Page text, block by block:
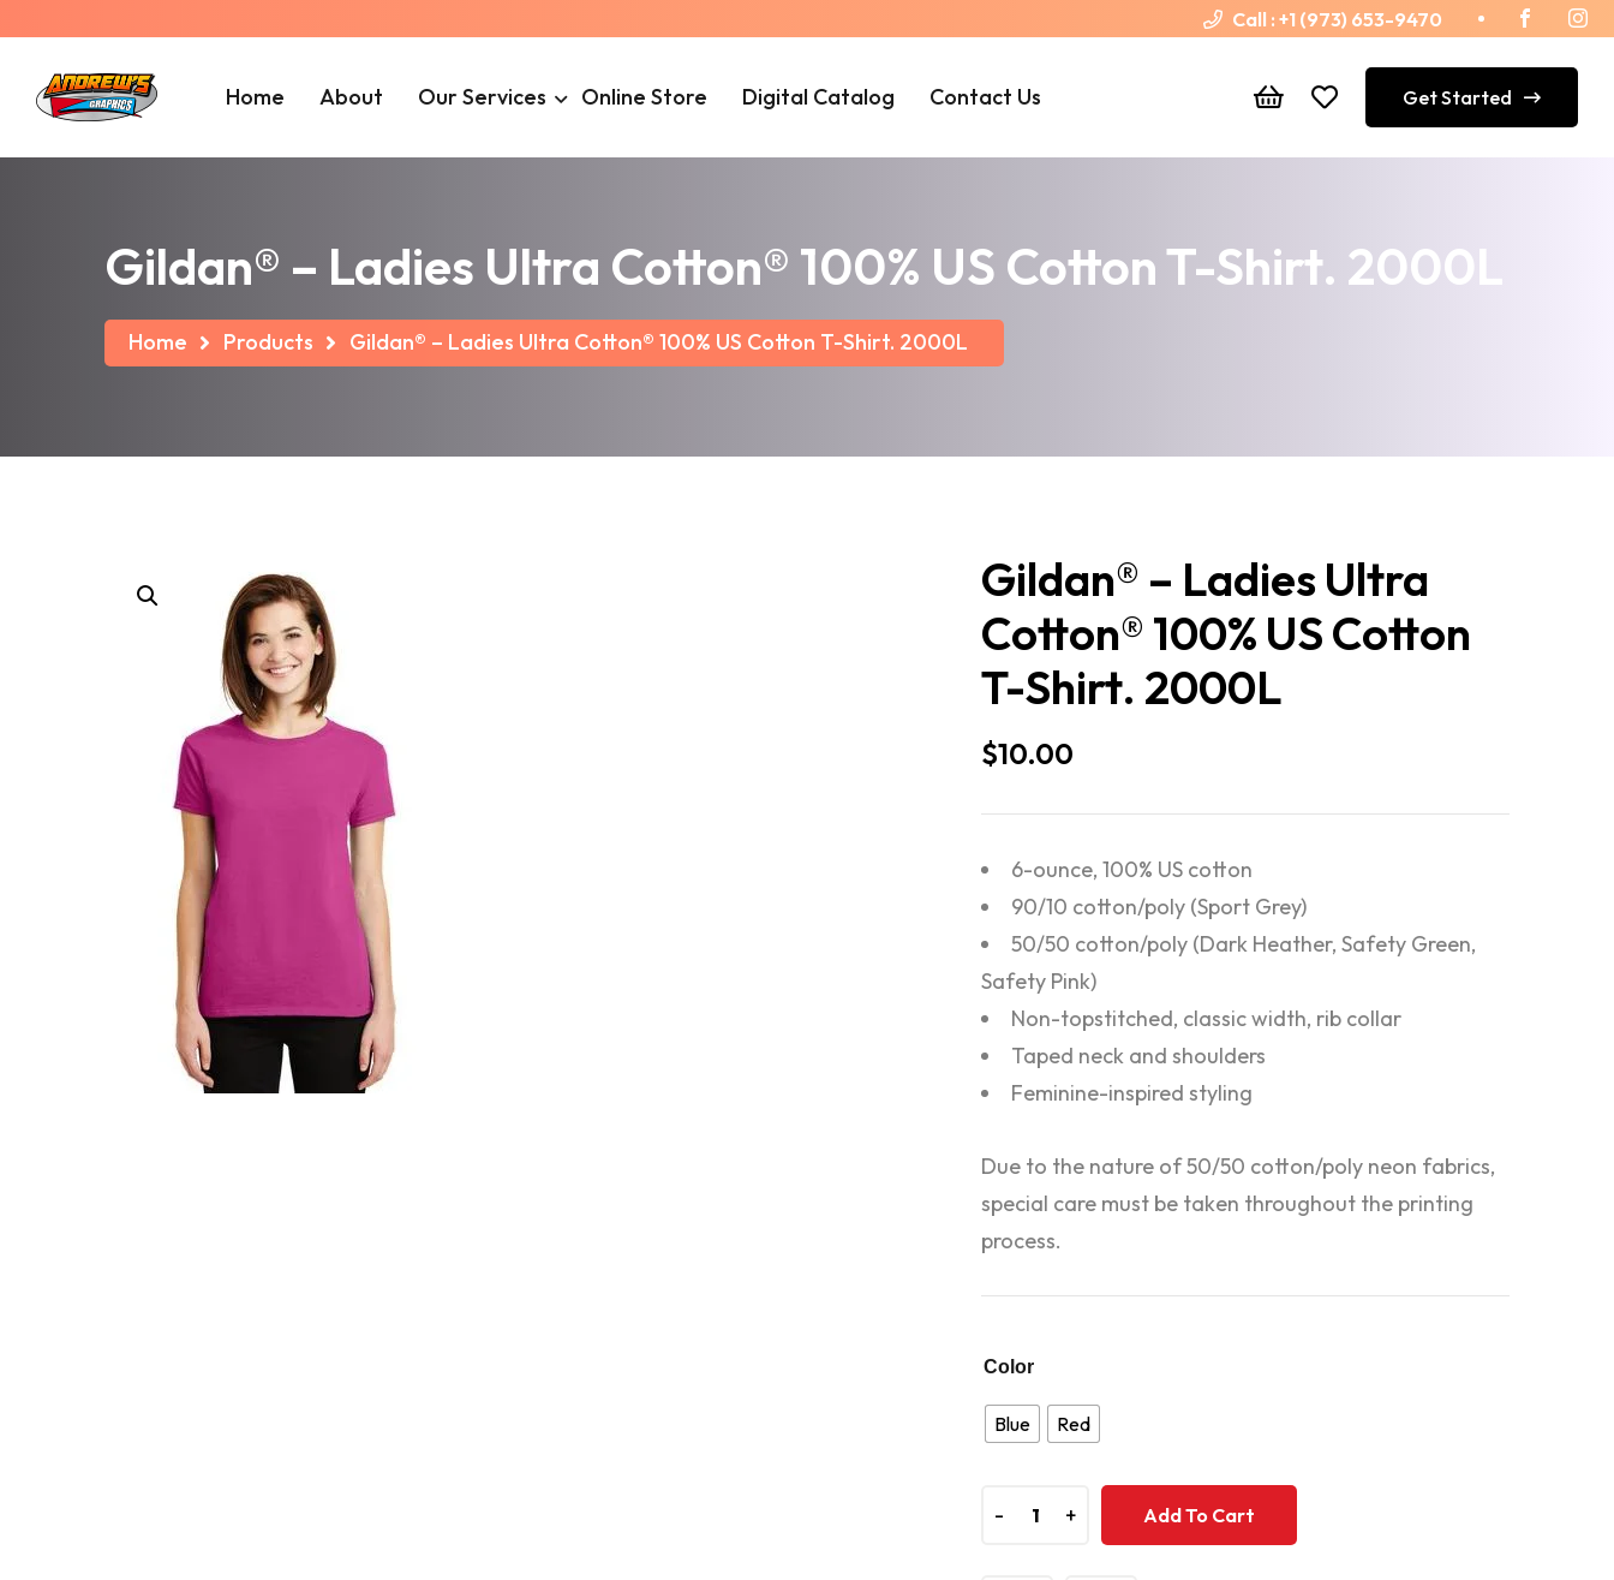
Call : +1 (973) 653-9470
Home About Our Services Online Store Digital Catalog Contact Us Get Started
Gildan® – Ladies Ultra Cotton® 100% US Cotton T-Shirt. 2000L
Home Products Gildan® – Ladies Ultra Cotton® 100% US Cotton T-Shirt. 2000L
Gildan® – Ladies Ultra
Cotton® 100% US Cotton
T-Shirt. 2000L
$10.00
6-ounce, 100% US cotton
90/10 cotton/poly (Sport Grey)
50/50 cotton/poly (Dark Heather, Safety Green,
Safety Pink)
Non-topstitched, classic width, rib collar
Taped neck and shoulders
Feminine-inspired styling
Due to the nature of 50/50 cotton/poly neon fabrics,
special care must be taken throughout the printing
process.
Color
Blue Red
- +
- + Add To Cart